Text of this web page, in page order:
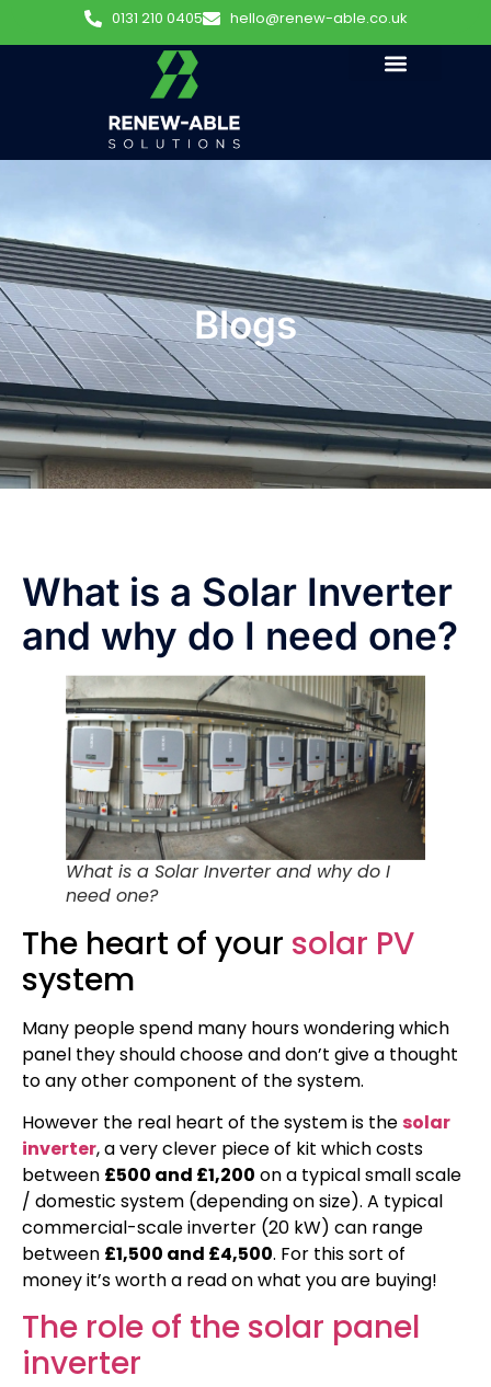
0131 210 0405 hello@renew-able.co.uk
Blogs
What is a Solar Inverter
and why do I need one?
What is a Solar Inverter and why do I
need one?
The heart of your solar PV
system
Many people spend many hours wondering which
panel they should choose and don’t give a thought
to any other component of the system.
However the real heart of the system is thesolar
inverter, a very clever piece of kit which costs
between £500 and £1,200 on a typical small scale
/ domestic system (depending on size). A typical
commercial-scale inverter (20 kW) can range
between £1,500 and £4,500. For this sort of
money it’s worth a read on what you are buying!
The role of the solar panel
inverter